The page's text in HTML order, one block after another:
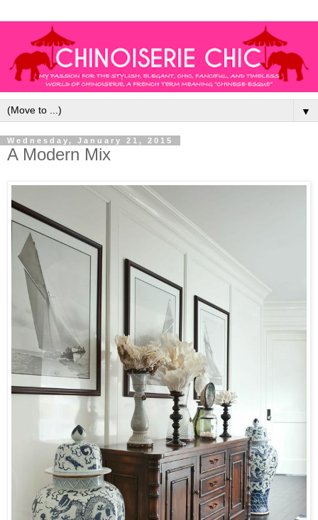
▼
Wednesday, January 21, 2015
A Modern Mix